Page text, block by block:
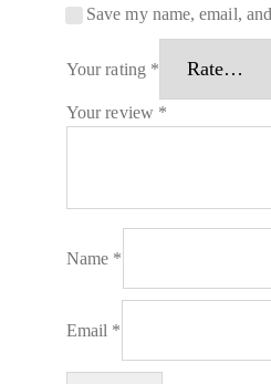
Save my name, email,
Your rating *
Your review *
Name *
Email *